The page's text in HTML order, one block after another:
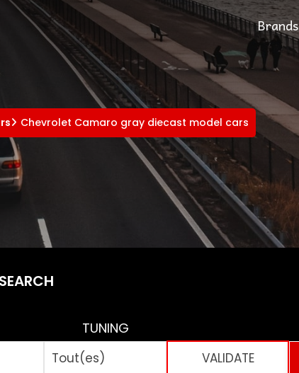
Brands
Chevrolet Camaro gray diecast model cars
TUNING